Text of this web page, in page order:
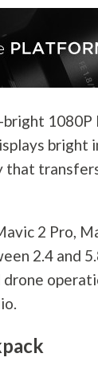
bright
that
2 Pro,
2.4 and